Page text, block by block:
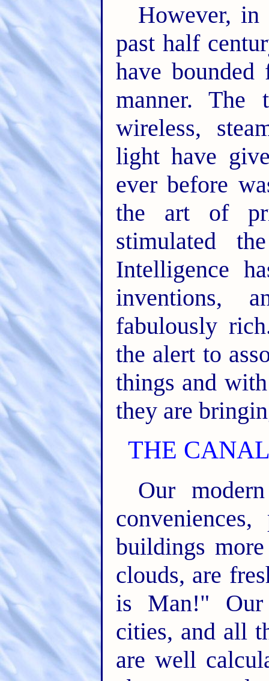
However,
past half
have
manner. The
wireless,
light have
ever before
the art of
stimulated
Intelligence
inventions,
fabulously
the alert to
things and
they are
THE
Our
buildings
clouds, are
is Man!" Our
cities, and all
are well